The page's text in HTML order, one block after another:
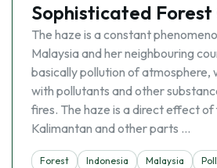
Sophisticated Forest
The haze is a constant
Malaysia and her neighbouring
basically pollution of atmosphere,
with pollutants and other
fires. The haze is a direct effect
Kalimantan and other parts …
Forest Indonesia Malaysia